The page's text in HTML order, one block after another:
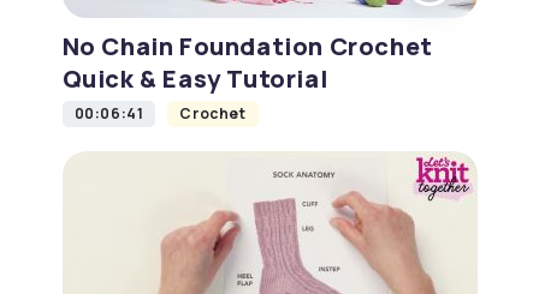
No Chain Foundation Crochet
Quick & Easy Tutorial
00:06:41 Crochet